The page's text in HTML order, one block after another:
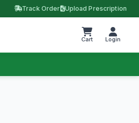
Track Order Upload Prescription
Cart Login